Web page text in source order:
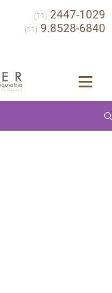
(11) 2447-1029
(11) 9.8528-6840